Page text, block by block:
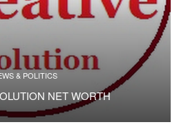
& POLITICS
NET WORTH